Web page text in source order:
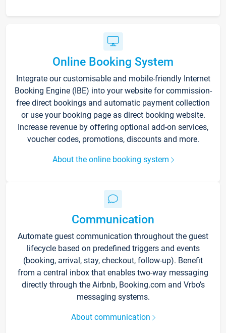
Online Booking System
Integrate our customisable and mobile-friendly Internet
Booking Engine (IBE) into your website for commission-
free direct bookings and automatic payment collection
or use your booking page as direct booking website.
Increase revenue by offering optional add-on services,
voucher codes, promotions, discounts and more.
About the online booking system
Communication
Automate guest communication throughout the guest
lifecycle based on predefined triggers and events
(booking, arrival, stay, checkout, follow-up). Benefit
from a central inbox that enables two-way messaging
directly through the Airbnb, Booking.com and Vrbo’s
messaging systems.
About communication